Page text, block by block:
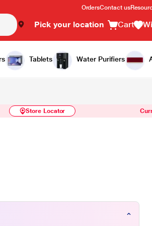
OrdersContact us
Pick your location Cart
Tablets Water Purifiers
Similar Products
Store Locator